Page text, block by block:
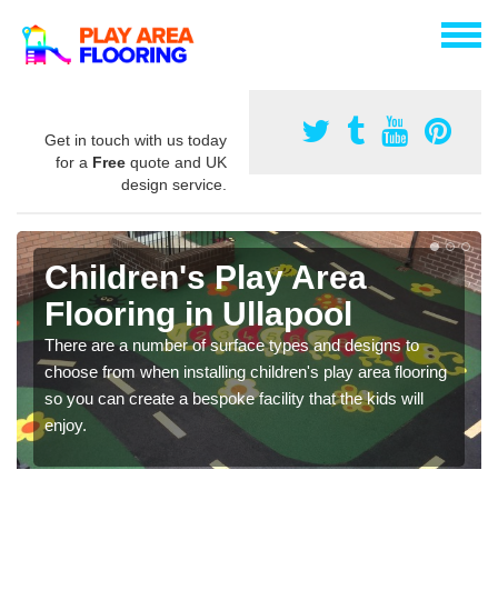
Get in touch with us today
for a Free quote and UK
design service.
Children's Play Area
Flooring in Ullapool
There are a number of surface types and designs to
choose from when installing children's play area flooring
so you can create a bespoke facility that the kids will
enjoy.